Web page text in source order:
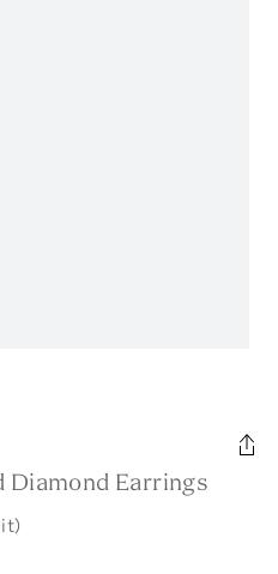
Diamond Earrings